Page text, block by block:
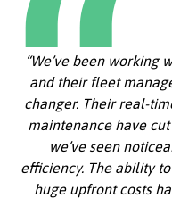
“We’ve been working
and their fleet
changer. Their real-
maintenance have
we’ve seen
efficiency. The ability
huge upfront costs